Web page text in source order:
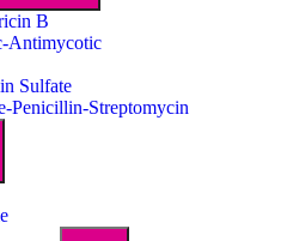
B
Antimycotic
Sulfate
Penicillin-Streptomycin